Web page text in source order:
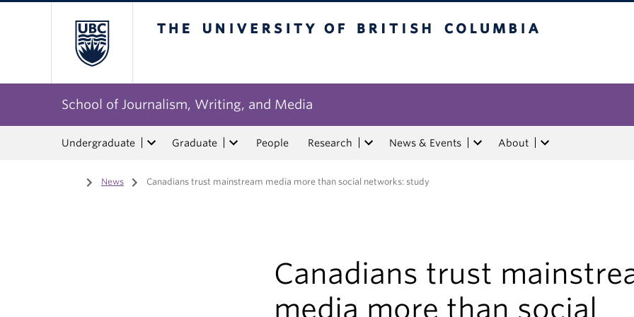
School of Journalism, Writing, and Media
Undergraduate Graduate People Research News & Events About
Home
/ News / Canadians trust mainstream media more than social networks: study
Canadians trust
media more than social